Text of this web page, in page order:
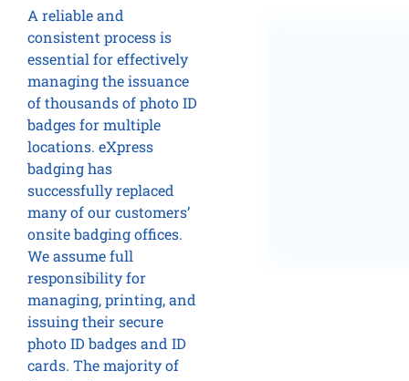
A reliable and
consistent process is
essential for effectively
managing the issuance
of thousands of photo ID
badges for multiple
locations. eXpress
badging has
successfully replaced
many of our customers’
onsite badging offices.
We assume full
responsibility for
managing, printing, and
issuing their secure
photo ID badges and ID
cards. The majority of